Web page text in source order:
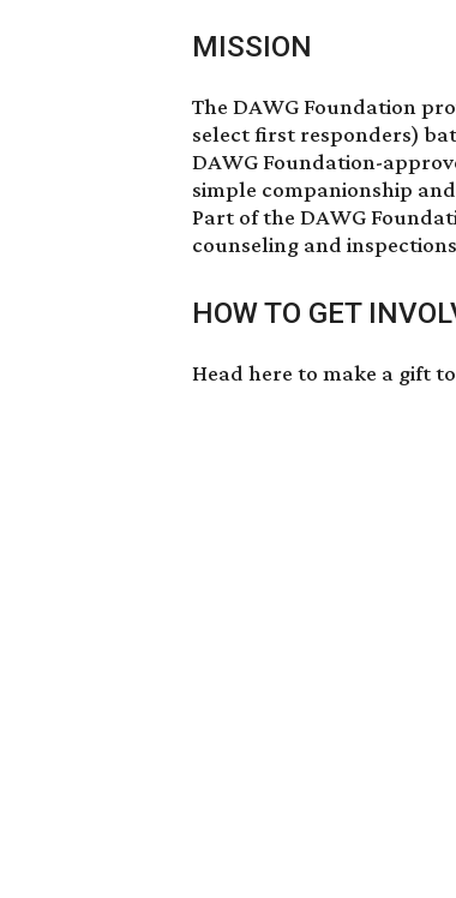
MISSION
The DAWG Foundation
select first responders)
DAWG Foundation-
simple companionship
Part of the DAWG
counseling and
HOW TO GET
Head here to make a gift